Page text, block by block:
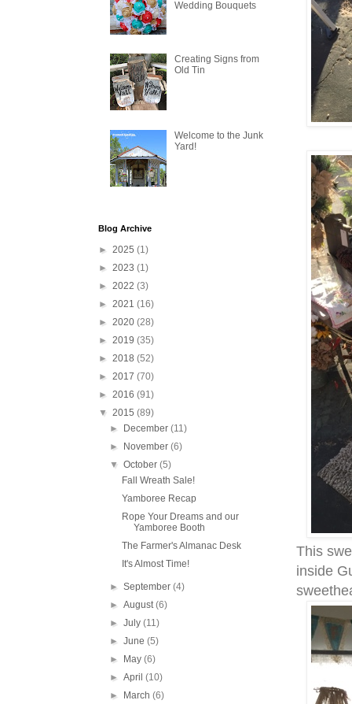
This
inside
Wedding Bouquets
Creating Signs from
Old Tin
Welcome to the Junk
Yard!
Blog Archive
► 2025 (1)
► 2023 (1)
► 2022 (3)
► 2021 (16)
► 2020 (28)
► 2019 (35)
► 2018 (52)
► 2017 (70)
► 2016 (91)
▼ 2015 (89)
► December(11)
► November(6)
▼October(5)
Fall Wreath Sale!
Yamboree Recap
Rope Your Dreams and our
Yamboree Booth
The Farmer's Almanac Desk
It's Almost Time!
►September(4)
►August(6)
►July(11)
►June(5)
► May(6)
►April(10)
► March(6)